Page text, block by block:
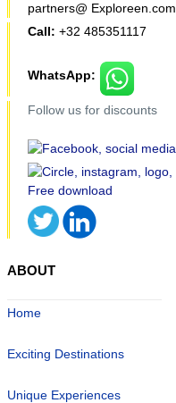
partners@ Exploreen.com
Call: +32 485351117
WhatsApp:
Follow us for discounts
ABOUT
Home
Exciting Destinations
Unique Experiences